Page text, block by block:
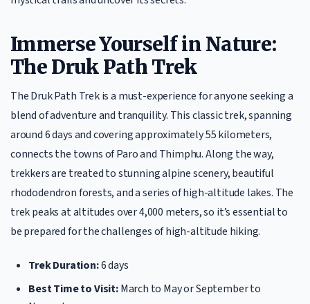
Immerse Yourself in Nature:
The Druk Path Trek
The Druk Path Trek is a must-experience for anyone seeking a
blend of adventure and tranquility. This classic trek, spanning
around 6 days and covering approximately 55 kilometers,
connects the towns of Paro and Thimphu. Along the way,
trekkers are treated to stunning alpine scenery, beautiful
rhododendron forests, and a series of high-altitude lakes. The
trek peaks at altitudes over 4,000 meters, so it’s essential to
be prepared for the challenges of high-altitude hiking.
Trek Duration:6 days
Best Time to Visit:March to May or September to